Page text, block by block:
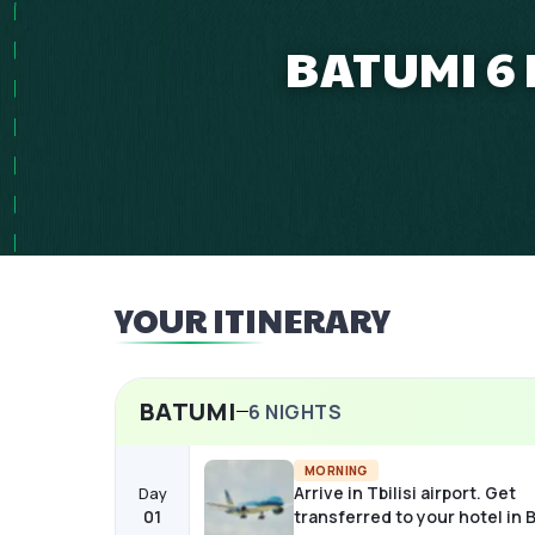
BATUMI 6
YOUR ITINERARY
BATUMI 6 NIGHTS
Day
01
MORNING
Arrive in Tbilisi airport. Get
transferred to your hotel in